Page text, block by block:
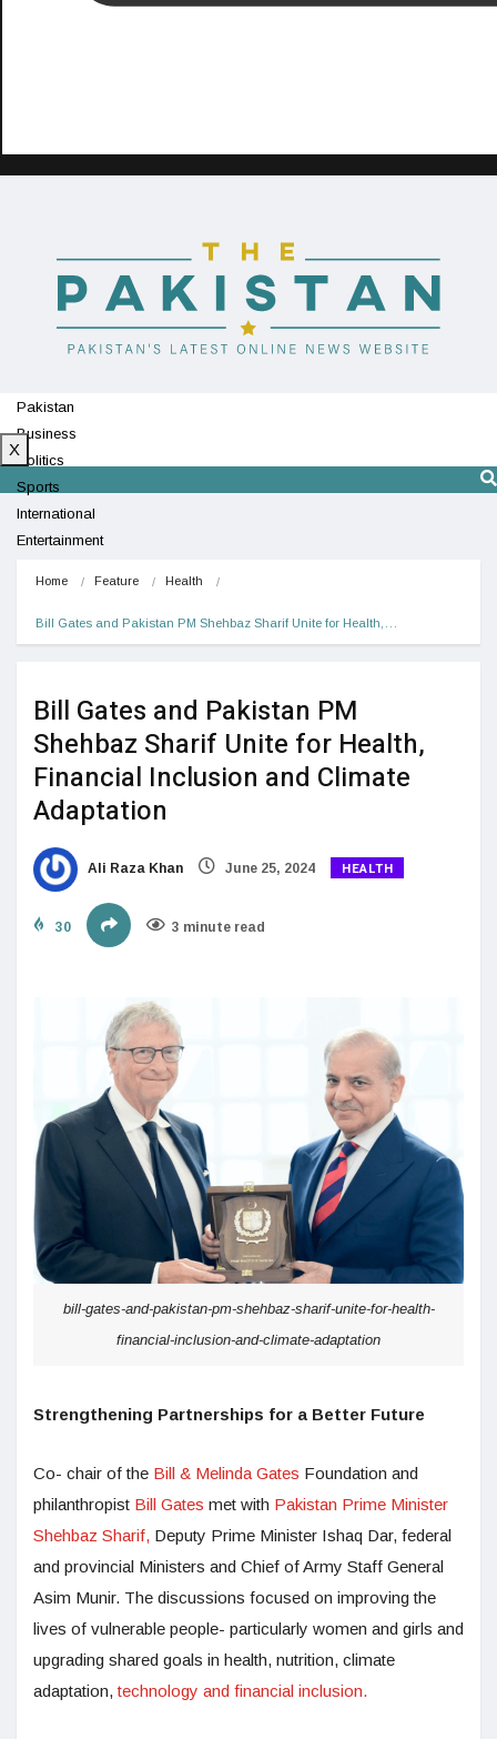
Pakistan
Business
Politics
Sports
International
Entertainment
X
Home Feature Health
Bill Gates and Pakistan PM Shehbaz Sharif Unite for Health,…
Bill Gates and Pakistan PM
Shehbaz Sharif Unite for Health,
Financial Inclusion and Climate
Adaptation
Ali Raza Khan June 25, 2024 HEALTH
30 3 minute read
bill-gates-and-pakistan-pm-shehbaz-sharif-unite-for-health-
financial-inclusion-and-climate-adaptation
Strengthening Partnerships for a Better Future
Co- chair of the Bill & Melinda Gates Foundation and
philanthropist Bill Gates met with Pakistan Prime Minister
Shehbaz Sharif, Deputy Prime Minister Ishaq Dar, federal
and provincial Ministers and Chief of Army Staff General
Asim Munir. The discussions focused on improving the
lives of vulnerable people- particularly women and girls and
upgrading shared goals in health, nutrition, climate
adaptation,technology and financial inclusion.